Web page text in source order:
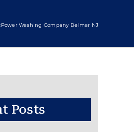
Power Washing Company Belmar NJ
Posts